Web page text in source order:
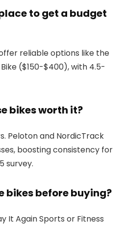
to get a budget
reliable options like the
($150-$400), with 4.5-
bikes worth it?
Peloton and NordicTrack
boosting consistency for
survey.
bikes before buying?
It Again Sports or Fitness